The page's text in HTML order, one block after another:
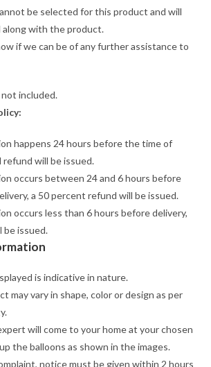
be selected for this product and will
along with the product.
if we can be of any further assistance to
included.
happens 24 hours before the time of
refund will be issued.
occurs between 24 and 6 hours before
a 50 percent refund will be issued.
occurs less than 6 hours before delivery,
be issued.
is indicative in nature.
may vary in shape, color or design as per
will come to your home at your chosen
the balloons as shown in the images.
notice must be given within 2 hours